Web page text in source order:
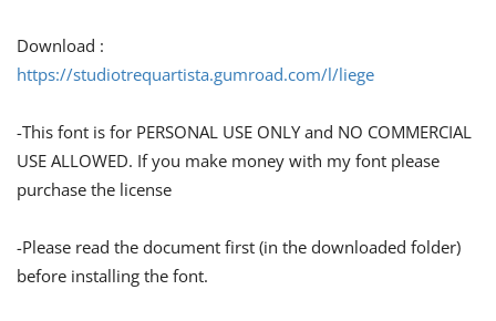
Download :
https://studiotrequartista.gumroad.com/l/liege
-This font is for PERSONAL USE ONLY and NO COMMERCIAL
USE ALLOWED. If you make money with my font please
purchase the license
-Please read the document first (in the downloaded folder)
before installing the font.